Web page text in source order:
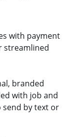
with payment
streamlined
branded
with job and
send by text or